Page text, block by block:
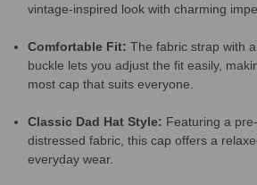
vintage-inspired look with charming
Comfortable Fit: The fabric strap with
buckle lets you adjust the fit easily,
most cap that suits everyone.
Classic Dad Hat Style: Featuring a
distressed fabric, this cap offers a
everyday wear.